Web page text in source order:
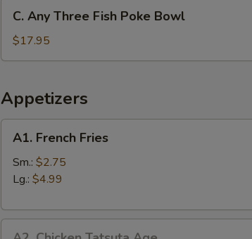
Bowl
Any
Three
Fish
Bowl
C. Any Three Fish Poke Bowl
$17.95
Appetizers
French
Fries
A1. French Fries
Sm.: $2.75
Lg.: $4.99